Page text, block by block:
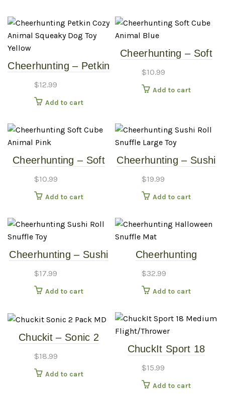
Cheerhunting – Petkin
Dog Toy – Yellow
$12.99
Add to cart
Cheerhunting – Soft
$10.99
Add to cart
Cheerhunting – Soft
$10.99
Add to cart
Cheerhunting – Sushi
$19.99
Add to cart
Cheerhunting – Sushi
$17.99
Add to cart
Cheerhunting
$32.99
Add to cart
Chuckit – Sonic 2
$18.99
Add to cart
ChuckIt Sport 18
Flight/Thrower
$15.99
Add to cart